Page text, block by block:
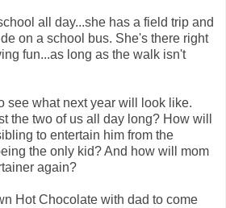
all day...she has a field trip and
on a school bus. She's there right
fun...as long as the walk isn't
see what next year will look like.
the two of us all day long? How will
to entertain him from the
the only kid? And how will mom
again?
Hot Chocolate with dad to come